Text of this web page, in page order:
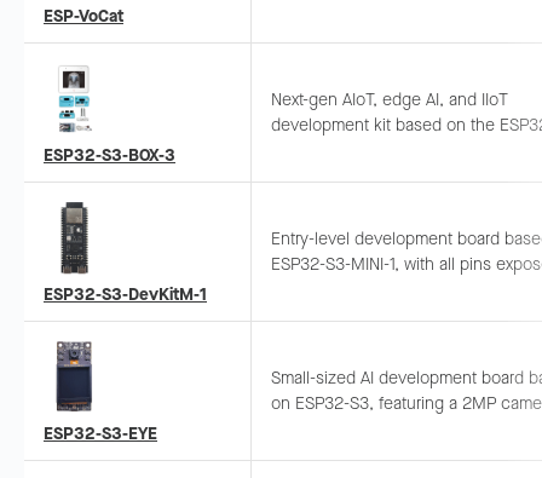
ESP-VoCat
wake-up and sound source
ESP32-S3-BOX-3
Next-gen AIoT, edge AI, and IIoT
development kit based on the
enclosure with functional and
ESP-Rainmaker, and ESP-Matter
solutions, suitable for development
prototyping to complex IoT systems.
ESP32-S3-DevKitM-1
Entry-level development board
ESP32-S3-MINI-1, with all pins
general-purpose development.
ESP32-S3-EYE
Small-sized AI development board
on ESP32-S3, featuring a 2MP
image transmission and USB